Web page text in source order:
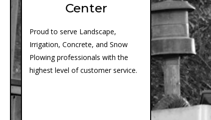
Center
Proud to serve Landscape,
Irrigation, Concrete, and Snow
Plowing professionals with the
highest level of customer service.